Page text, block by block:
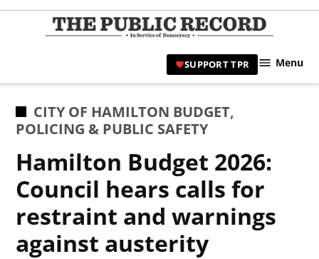
Skip
|
SUPPORT TPR Menu
POSTED
IN
CITY OF HAMILTON BUDGET,
POLICING & PUBLIC SAFETY
Hamilton Budget 2026:
Council hears calls for
restraint and warnings
against austerity